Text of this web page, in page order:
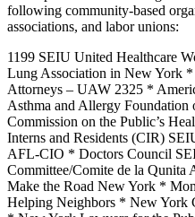
following community-based
associations, and labor unions:
1199 SEIU United Healthcare
Lung Association in New York
Attorneys – UAW 2325 *
Asthma and Allergy
Commission on the Public’s
Interns and Residents (CIR)
AFL-CIO * Doctors Council
Committee/Comite de la
Make the Road New York *
Helping Neighbors * New York